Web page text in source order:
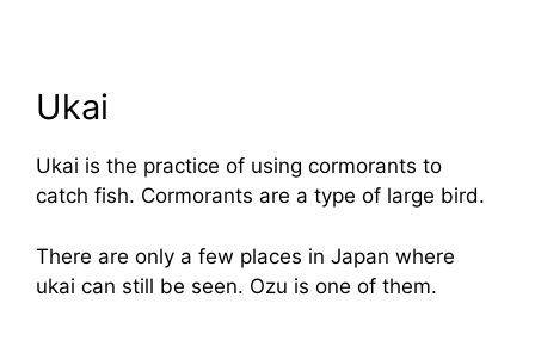
Ukai
Ukai is the practice of using cormorants to
catch fish. Cormorants are a type of large bird.
There are only a few places in Japan where
ukai can still be seen. Ozu is one of them.